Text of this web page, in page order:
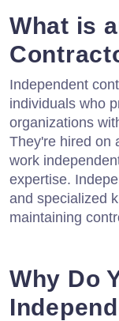
What is
Independent
individuals who
organizations
They're hired on
work
expertise.
and specialized
maintaining
Why Do